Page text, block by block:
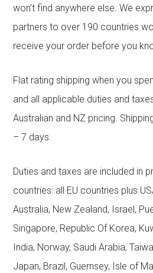
won’t find anywhere else. We
partners to over 190 countries
receive your order before you
Flat rating shipping when you
and all applicable duties and
Australian and NZ pricing.
– 7 days.
Duties and taxes are included in
countries: all EU countries plus
Australia, New Zealand, Israel,
Singapore, Republic Of Korea,
India, Norway, Saudi Arabia,
Japan, Brazil, Guernsey, Isle of